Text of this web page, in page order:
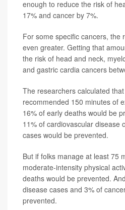
enough to reduce the risk of
17% and cancer by 7%.
For some specific cancers, the
even greater. Getting that
the risk of head and neck,
and gastric cardia cancers
The researchers calculated
recommended 150 minutes of
16% of early deaths would be
11% of cardiovascular disease
cases would be prevented.
But if folks manage at least 75
moderate-intensity physical
deaths would be prevented.
disease cases and 3% of
prevented.